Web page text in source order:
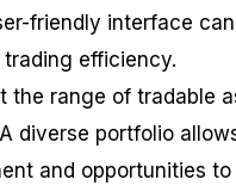
friendly interface
efficiency.
the range of tradable
diverse portfolio
and opportunities